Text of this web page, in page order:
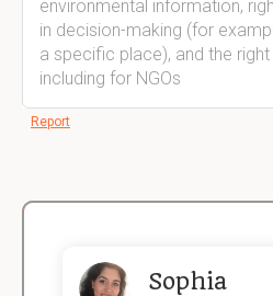
environmental information,
in decision-making (for
a specific place), and the
including for NGOs
Report
Sophia